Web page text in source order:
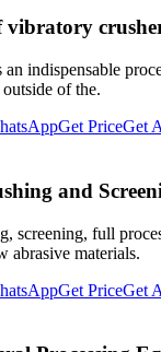
vibratory
indispensable
of the.
Get PriceGet
and
screening, full
abrasive materials.
Get PriceGet